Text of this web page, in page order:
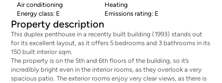
Air conditioning
Heating
Energy class: E
Emissions rating: E
Property description
This duplex penthouse in a recently built building (1993) stands out
for its excellent layout, as it offers 5 bedrooms and 3 bathrooms in its
150 built interior sqm.
The property is on the 5th and 6th floors of the building, so it’s
incredibly bright even in the interior rooms, as they overlook a very
spacious patio. The exterior rooms enjoy very clear views, as there is